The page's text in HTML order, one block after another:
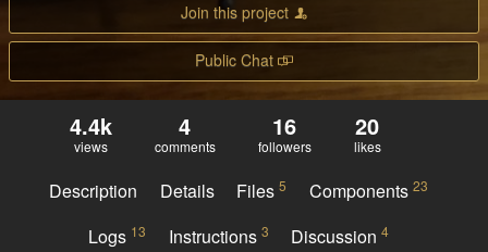
Join this project
Public Chat
4.4k
views
4
comments
16
followers
20
likes
Description Details Files5 Components 23
Logs 13 Instructions 3 Discussion 4